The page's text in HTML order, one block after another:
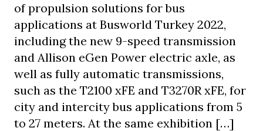
of propulsion solutions for bus
applications at Busworld Turkey 2022,
including the new 9-speed transmission
and Allison eGen Power electric axle, as
well as fully automatic transmissions,
such as the T2100 xFE and T3270R xFE, for
city and intercity bus applications from 5
to 27 meters. At the same exhibition […]